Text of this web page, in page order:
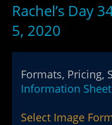
Rachel’s Day
5, 2020
Formats, Pricing,
Information Sheet
Select Image